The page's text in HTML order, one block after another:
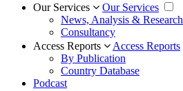
Our Services
Our Services
News, Analysis & Research
Consultancy
Access Reports
Access Reports
By Publication
Country Database
Podcast